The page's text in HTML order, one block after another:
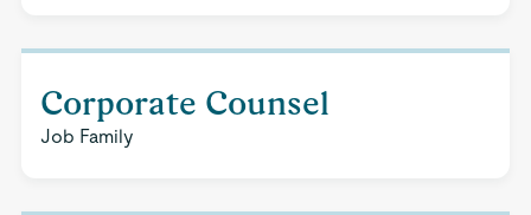
Corporate Counsel
Job Family